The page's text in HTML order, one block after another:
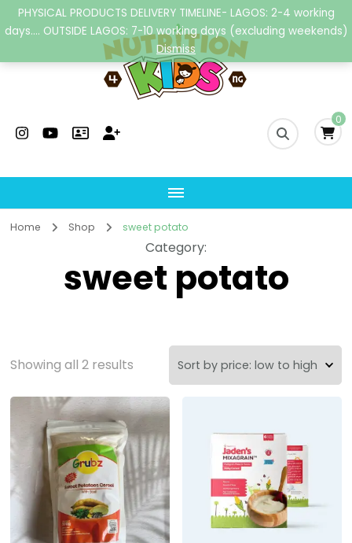
PHYSICAL PRODUCTS DELIVERY TIMELINE- LAGOS: 2-4 working
days.... OUTSIDE LAGOS: 7-10 working days (excluding weekends)
Dismiss
Nutrition4kidsng 0
Home Shop sweet potato
Category:
sweet potato
Showing all 2 results